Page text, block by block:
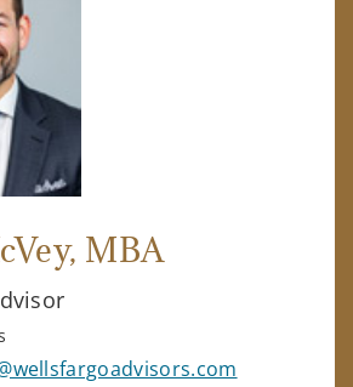
, MBA